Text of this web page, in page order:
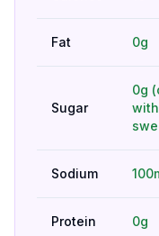
Fat 0g
Sugar
0g
with
Sodium
Protein 0g